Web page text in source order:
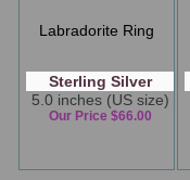
Labradorite Ring
Sterling Silver
5.0 inches (US size)
Our Price $66.00